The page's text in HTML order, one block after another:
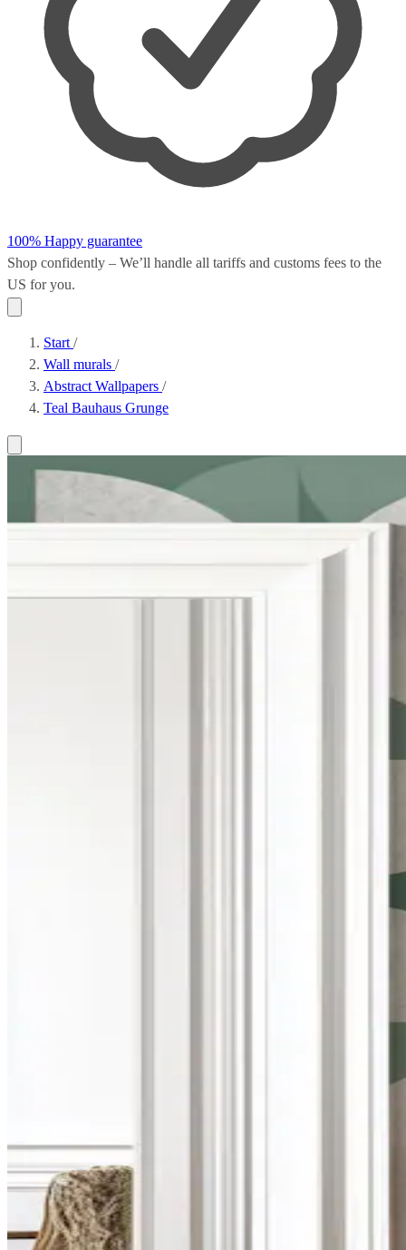
100% Happy guarantee
Shop confidently – We’ll handle all tariffs and customs fees to the
US for you.
Start /
Wall murals /
Abstract Wallpapers /
Teal Bauhaus Grunge